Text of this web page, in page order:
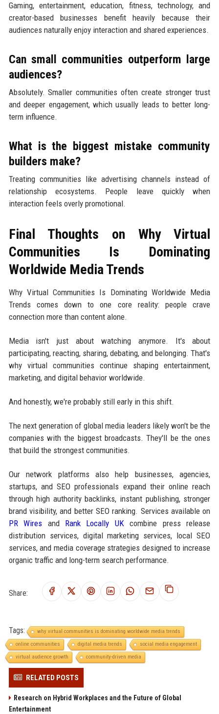
Gaming, entertainment, education, fitness, technology, and
creator-based businesses benefit heavily because their
audiences naturally enjoy interaction and shared experiences.
Can small communities outperform large
audiences?
Absolutely. Smaller communities often create stronger trust
and deeper engagement, which usually leads to better long-
term influence.
What is the biggest mistake community
builders make?
Treating communities like advertising channels instead of
relationship ecosystems. People leave quickly when
interaction feels overly promotional.
Final Thoughts on Why Virtual
Communities Is Dominating
Worldwide Media Trends
Why Virtual Communities Is Dominating Worldwide Media
Trends comes down to one core reality: people crave
connection more than content alone.
Media isn't just about watching anymore. It's about
participating, reacting, sharing, debating, and belonging. That's
why virtual communities continue shaping entertainment,
marketing, and digital behavior worldwide.
And honestly, we're probably still early in this shift.
The next generation of global media leaders likely won't be the
companies with the biggest broadcasts. They'll be the ones
that build the strongest communities.
Our network platforms also help businesses, agencies,
startups, and SEO professionals expand their online reach
through high authority backlinks, instant publishing, stronger
brand visibility, and better SEO ranking. Services available on
PR Wires and Rank Locally UKcombine press release
distribution services, digital marketing services, local SEO
services, and media coverage strategies designed to increase
organic traffic and long-term search performance.
Share:
Tags:
why virtual communities is dominating worldwide media trends
online communities
digital media trends
social media engagement
virtual audience growth
community-driven media
RELATED POSTS
Research on Hybrid Workplaces and the Future of Global
Entertainment